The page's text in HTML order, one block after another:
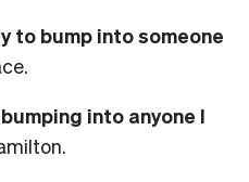
to bump into someone
into anyone I